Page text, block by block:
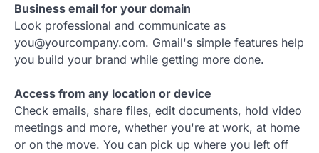
Business email for your domain
Look professional and communicate as
you@yourcompany.com. Gmail's simple features help
you build your brand while getting more done.
Access from any location or device
Check emails, share files, edit documents, hold video
meetings and more, whether you're at work, at home
or on the move. You can pick up where you left off